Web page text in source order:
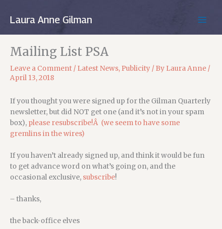
Laura Anne Gilman
Mailing List PSA
Leave a Comment / Latest News, Publicity / By Laura Anne /
April 13, 2018
If you thought you were signed up for the Gilman Quarterly
newsletter, but did NOT get one (and it’s not in your spam
box), please resubscribe!Â (we seem to have some
gremlins in the wires)
If you haven’t already signed up, and think it would be fun
to get advance word on what’s going on, and the
occasional exclusive, subscribe!
– thanks,
the back-office elves